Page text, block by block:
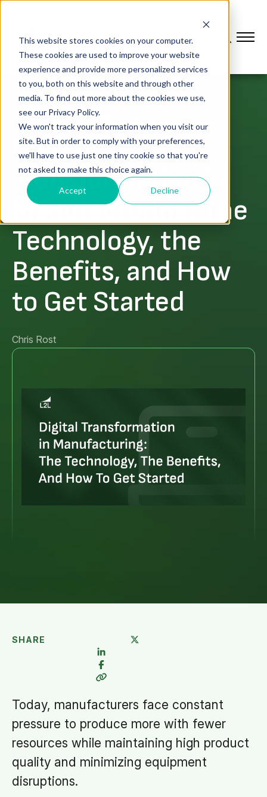
This website stores cookies on your computer.
These cookies are used to improve your website
experience and provide more personalized services
to you, both on this website and through other
media. To find out more about the cookies we use,
see our Privacy Policy.
We won't track your information when you visit our
site. But in order to comply with your preferences,
we'll have to use just one tiny cookie so that you're
not asked to make this choice again.
Accept Decline
DIGITAL TRANSFORMATION
Digital
Transformation in
Manufacturing: The
Technology, the
Benefits, and How
to Get Started
Chris Rost
SHARE
Today, manufacturers face constant
pressure to produce more with fewer
resources while maintaining high product
quality and minimizing equipment
disruptions.